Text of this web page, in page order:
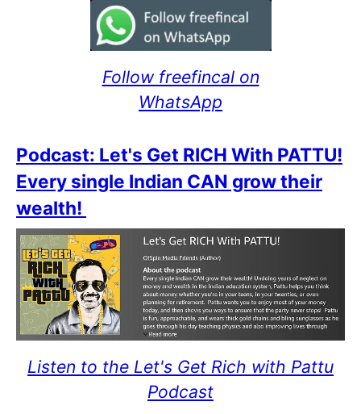
Follow freefincal on
WhatsApp
Podcast: Let's Get RICH With PATTU!
Every single Indian CAN grow their
wealth!
Listen to the Let's Get Rich with Pattu
Podcast